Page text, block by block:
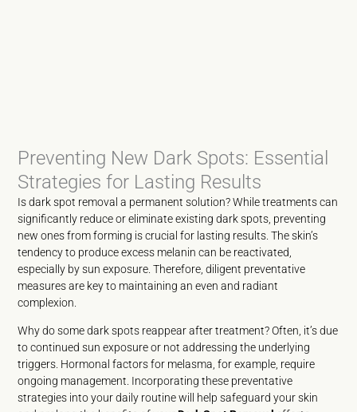
Preventing New Dark Spots: Essential
Strategies for Lasting Results
Is dark spot removal a permanent solution? While treatments can
significantly reduce or eliminate existing dark spots, preventing
new ones from forming is crucial for lasting results. The skin’s
tendency to produce excess melanin can be reactivated,
especially by sun exposure. Therefore, diligent preventative
measures are key to maintaining an even and radiant
complexion.
Why do some dark spots reappear after treatment? Often, it’s due
to continued sun exposure or not addressing the underlying
triggers. Hormonal factors for melasma, for example, require
ongoing management. Incorporating these preventative
strategies into your daily routine will help safeguard your skin